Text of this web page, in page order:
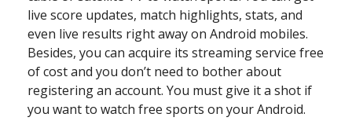
live score updates, match highlights, stats, and
even live results right away on Android mobiles.
Besides, you can acquire its streaming service free
of cost and you don’t need to bother about
registering an account. You must give it a shot if
you want to watch free sports on your Android.